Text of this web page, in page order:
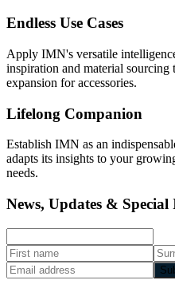
Endless Use Cases
Apply IMN's versatile
inspiration and material sourcing
expansion for accessories.
Lifelong Companion
Establish IMN as an
adapts its insights to your
needs.
News, Updates &